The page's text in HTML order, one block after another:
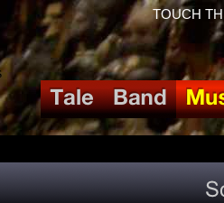
TOUCH